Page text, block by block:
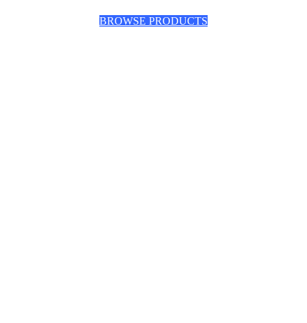
BROWSE PRODUCTS